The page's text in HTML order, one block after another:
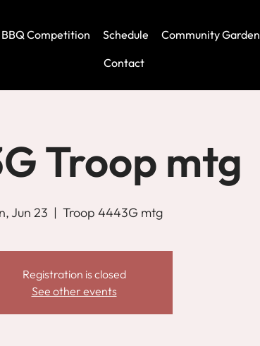
BBQ Competition Schedule Community Garden
Contact
Troop mtg
Jun 23
  |
Troop 4443G mtg
Registration is closed
See other events